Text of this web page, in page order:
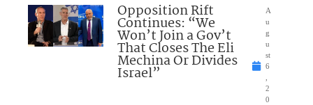
Opposition Rift
Continues: “We
Won’t Join a Gov’t
That Closes The Eli
Mechina Or Divides
Israel”
A
u
g
u
st
6
2
0